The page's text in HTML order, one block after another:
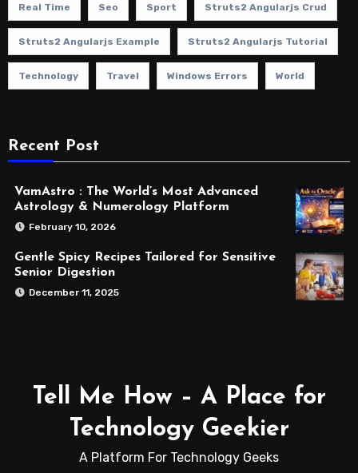
Real Time Seo Sport Struts2 Angularjs Crud
Struts2 Angularjs Example Struts2 Angularjs Tutorial
Technology Travel Windows Errors World
Recent Post
VamAstro : The World’s Most Advanced
Astrology & Numerology Platform
February 10, 2026
Gentle Spicy Recipes Tailored for Sensitive
Senior Digestion
December 11, 2025
Tell Me How – A Place for
Technology Geekier
A Platform For Technology Geeks